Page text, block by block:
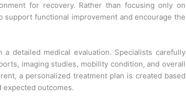
for recovery. Rather than focusing only on
support functional improvement and encourage the
detailed medical evaluation. Specialists carefully
imaging studies, mobility condition, and overall
a personalized treatment plan is created based
expected outcomes.